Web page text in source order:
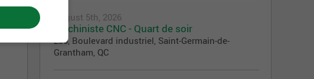
August 5th, 2026
Machiniste CNC - Quart de soir
230, Boulevard industriel, Saint-Germain-de-
Grantham, QC